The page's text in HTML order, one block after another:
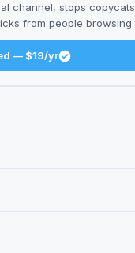
channel, stops
from people browsing
— $19/yr